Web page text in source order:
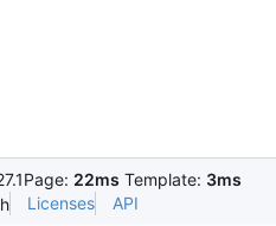
Page: 22ms Template: 3ms
Licenses API